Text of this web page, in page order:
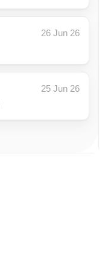
26 Jun 26
25 Jun 26